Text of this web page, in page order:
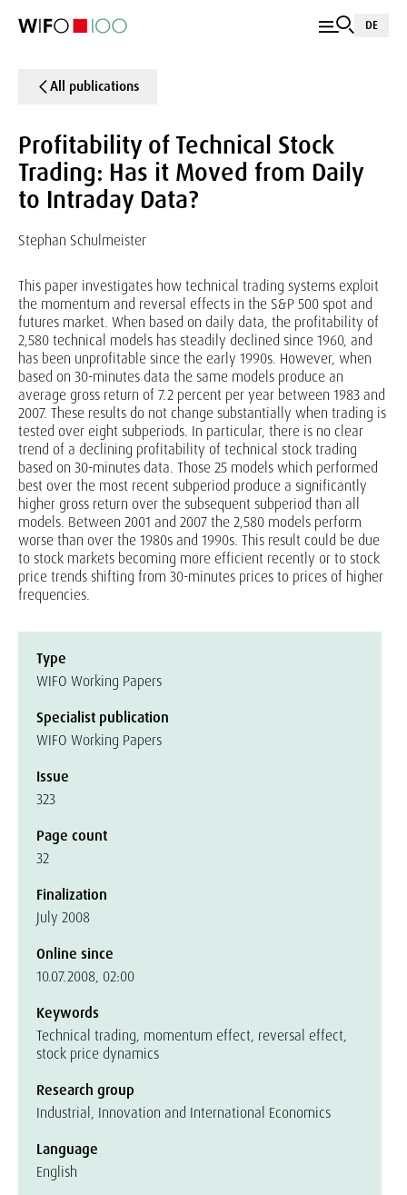
DE
All publications
Profitability of Technical Stock
Trading: Has it Moved from Daily
to Intraday Data?
Stephan Schulmeister
This paper investigates how technical trading systems exploit
the momentum and reversal effects in the S&P 500 spot and
futures market. When based on daily data, the profitability of
2,580 technical models has steadily declined since 1960, and
has been unprofitable since the early 1990s. However, when
based on 30-minutes data the same models produce an
average gross return of 7.2 percent per year between 1983 and
2007. These results do not change substantially when trading is
tested over eight subperiods. In particular, there is no clear
trend of a declining profitability of technical stock trading
based on 30-minutes data. Those 25 models which performed
best over the most recent subperiod produce a significantly
higher gross return over the subsequent subperiod than all
models. Between 2001 and 2007 the 2,580 models perform
worse than over the 1980s and 1990s. This result could be due
to stock markets becoming more efficient recently or to stock
price trends shifting from 30-minutes prices to prices of higher
frequencies.
Type
WIFO Working Papers
Specialist publication
WIFO Working Papers
Issue
323
Page count
32
Finalization
July 2008
Online since
10.07.2008, 02:00
Keywords
Technical trading, momentum effect, reversal effect,
stock price dynamics
Research group
Industrial, Innovation and International Economics
Language
English